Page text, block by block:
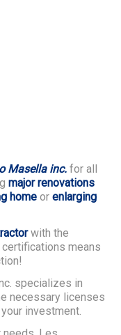
Masella inc. for all
major renovations
home or enlarging
with the
means
specializes in
necessary licenses
investment.